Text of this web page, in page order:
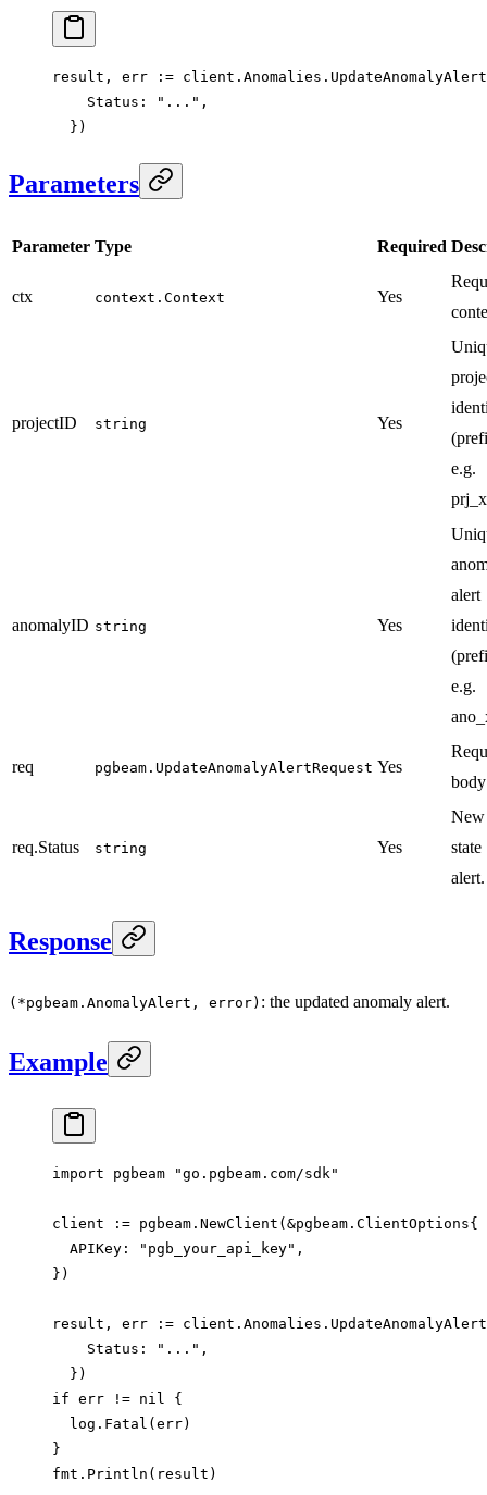
result, err := client.Anomalies. UpdateAnomalyAlert
    Status:
"..." ,
  })
Parameters
Parameter Type Required
ctx context.Context Yes
projectID string Yes
e.g.
anomalyID string Yes
alert
e.g.
req pgbeam.UpdateAnomalyAlertRequest Yes
body
req.Status string Yes
alert.
Response
(*pgbeam.AnomalyAlert, error) : the updated anomaly alert.
Example
import pgbeam "go.pgbeam.com/sdk"
client := pgbeam. NewClient ( &pgbeam . ClientOptions{
  APIKey:
"pgb_your_api_key" ,
})
result, err := client.Anomalies. UpdateAnomalyAlert
    Status:
"..." ,
  })
if err != nil {
  log.
Fatal (err)
}
fmt. Println (result)